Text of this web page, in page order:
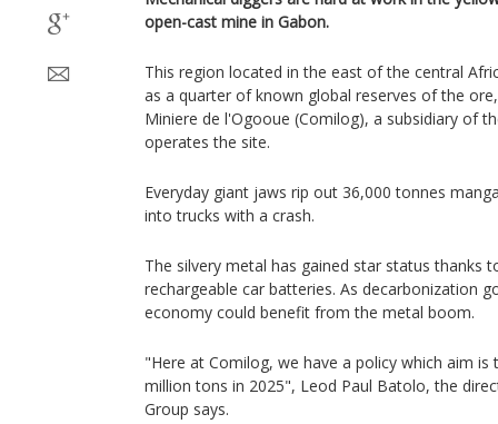
open-cast mine in Gabon.
This region located in the east of the central
as a quarter of known global reserves of the
Miniere de l'Ogooue (Comilog), a subsidiary of
operates the site.
Everyday giant jaws rip out 36,000 tonnes
into trucks with a crash.
The silvery metal has gained star status thanks
rechargeable car batteries. As decarbonization
economy could benefit from the metal boom.
"Here at Comilog, we have a policy which aim
million tons in 2025", Leod Paul Batolo, the
Group says.